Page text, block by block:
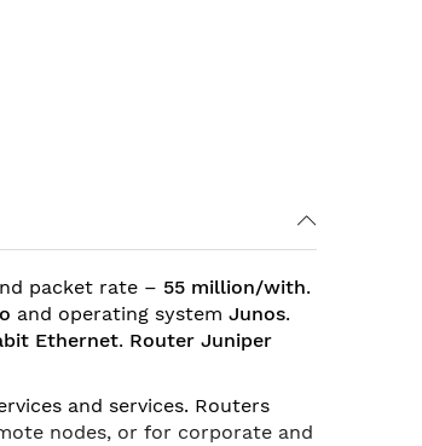
packet rate – 55 million/with.
and operating system Junos.
Ethernet. Router Juniper
and services. Routers
nodes, or for corporate and